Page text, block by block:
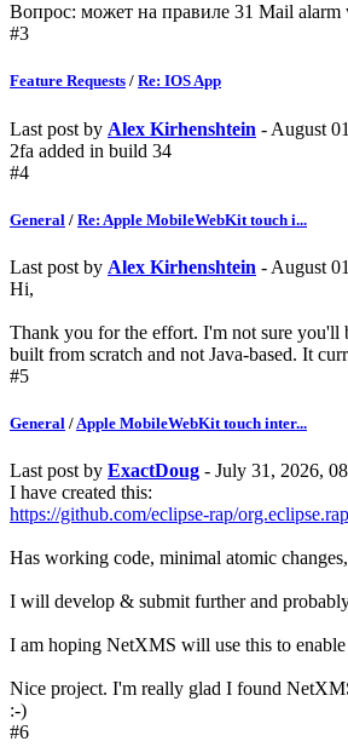
Вопрос: может на правиле 31 Mail
#3
Feature Requests / Re: IOS App
Last post by Alex Kirhenshtein - August
2fa added in build 34
#4
General / Re: Apple MobileWebKit touch i...
Last post by Alex Kirhenshtein - August
Hi,
Thank you for the effort. I'm not sure you'll
built from scratch and not Java-based. It
#5
General /Apple MobileWebKit touch inter...
Last post by ExactDoug - July 31, 2026,
I have created this:
https://github.com/eclipse-rap/
Has working code, minimal atomic
I will develop & submit further and
I am hoping NetXMS will use this to
Nice project. I'm really glad I found
:-)
#6